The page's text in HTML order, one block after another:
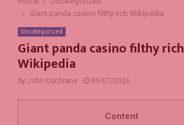
Giant panda casino filthy rich Wikipedia
Uncategorized
Giant panda casino filthy rich
Wikipedia
by John Cochrane 09/07/2026
Content